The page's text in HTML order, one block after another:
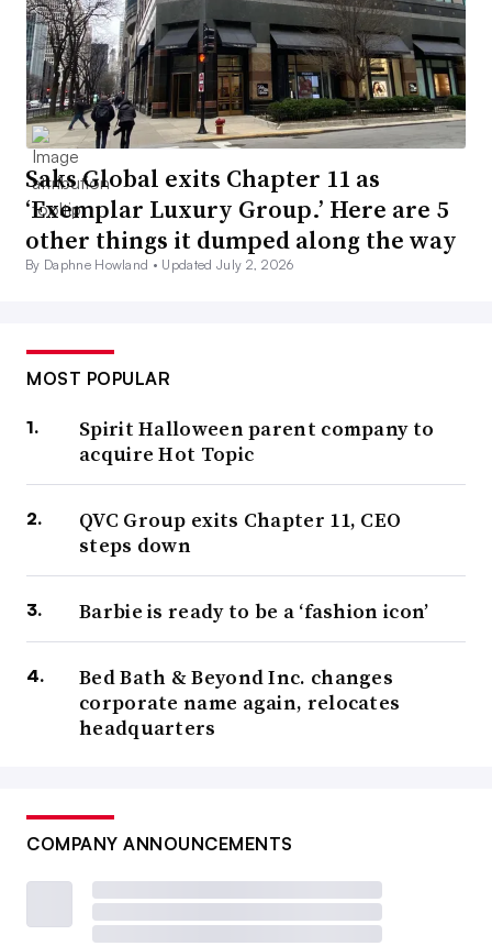
Saks Global exits Chapter 11 as
‘Exemplar Luxury Group.’ Here are 5
other things it dumped along the way
By Daphne Howland • Updated July 2, 2026
MOST POPULAR
Spirit Halloween parent company to
acquire Hot Topic
QVC Group exits Chapter 11, CEO
steps down
Barbie is ready to be a ‘fashion icon’
Bed Bath & Beyond Inc. changes
corporate name again, relocates
headquarters
COMPANY ANNOUNCEMENTS